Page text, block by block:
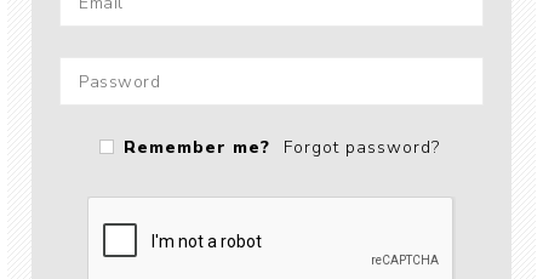
Remember me? Forgot password?